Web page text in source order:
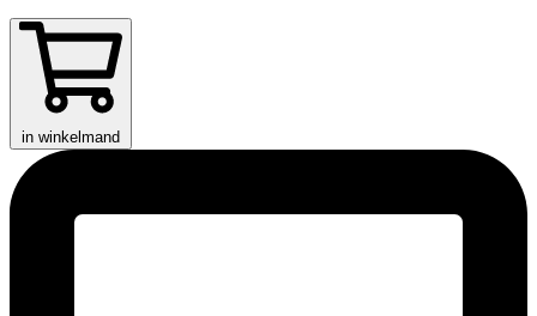
in winkelmand